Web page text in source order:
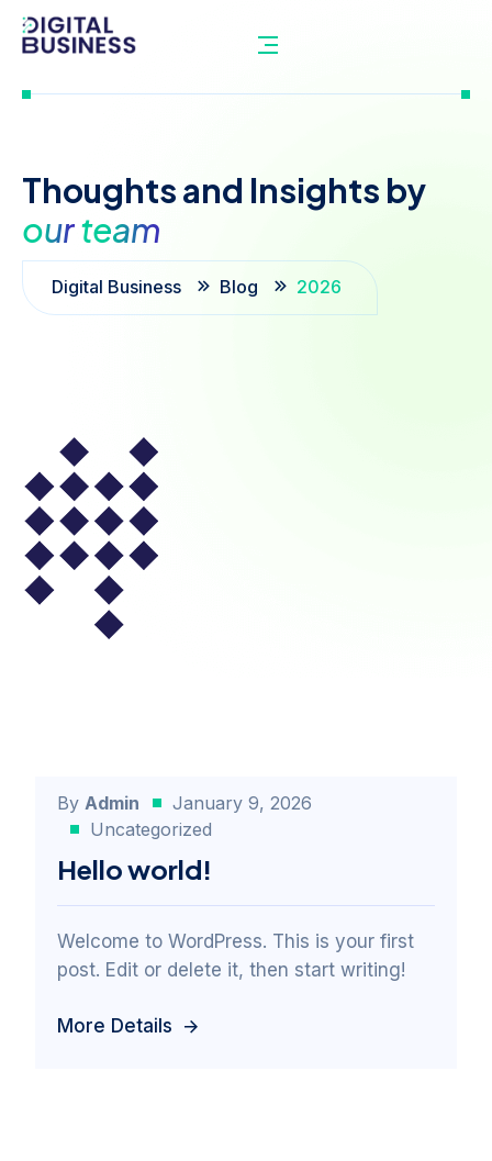
Thoughtsand Insights by
ourteam
Digital Business Blog 2026
By Admin
January 9, 2026
Uncategorized
Hello world!
Welcome to WordPress. This is your first
post. Edit or delete it, then start writing!
More Details